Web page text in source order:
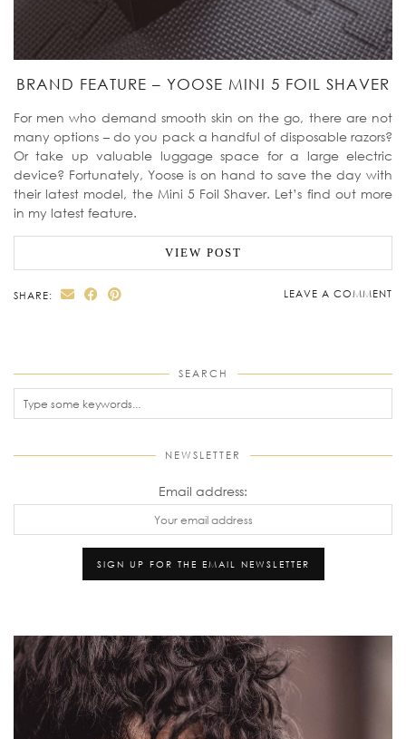
BRAND FEATURE – YOOSE MINI 5 FOIL SHAVER
For men who demand smooth skin on the go, there are not
many options – do you pack a handful of disposable razors?
Or take up valuable luggage space for a large electric
device? Fortunately, Yoose is on hand to save the day with
their latest model, the Mini 5 Foil Shaver. Let’s find out more
in my latest feature.
VIEW POST
SHARE: LEAVE A COMMENT
SEARCH
NEWSLETTER
Email address: